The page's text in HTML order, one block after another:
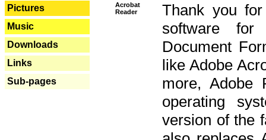
Pictures
Music
Downloads
Links
Sub-pages
Acrobat
Reader
Thank you
software for
Document
like Adobe
more, Adobe
operating
version of the